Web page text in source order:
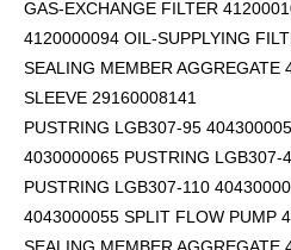
GAS-EXCHANGE FILTER
4120000094 OIL-SUPPLYING
SEALING MEMBER AGGREGATE
SLEEVE 29160008141
PUSTRING LGB307-95
4030000065 PUSTRING LGB307-
PUSTRING LGB307-110
4043000055 SPLIT FLOW PUMP